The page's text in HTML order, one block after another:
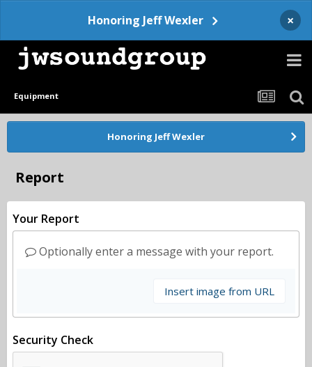
Honoring Jeff Wexler ×
Equipment
Honoring Jeff Wexler
Report
Your Report
Optionally enter a message with your report.
Insert image from URL
Security Check